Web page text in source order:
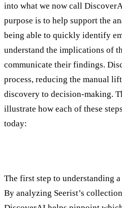
into what we now call
purpose is to help support the
being able to quickly identify
understand the implications of
communicate their findings.
process, reducing the manual
discovery to decision-making.
illustrate how each of these
today:
The first step to understanding
By analyzing Seerist’s